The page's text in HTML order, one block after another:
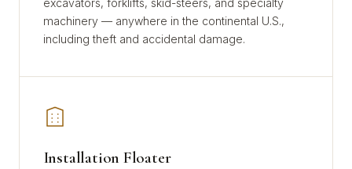
excavators, forklifts, skid-steers, and specialty
machinery — anywhere in the continental U.S.,
including theft and accidental damage.
Installation Floater